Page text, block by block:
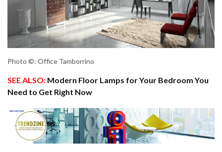
Photo ©: Office Tamborrino
SEE ALSO: Modern Floor Lamps for Your Bedroom You
Need to Get Right Now